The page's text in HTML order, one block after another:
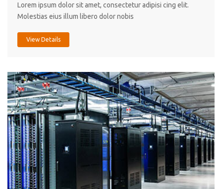
Lorem ipsum dolor sit amet, consectetur adipisi cing elit.
Molestias eius illum libero dolor nobis
View Details